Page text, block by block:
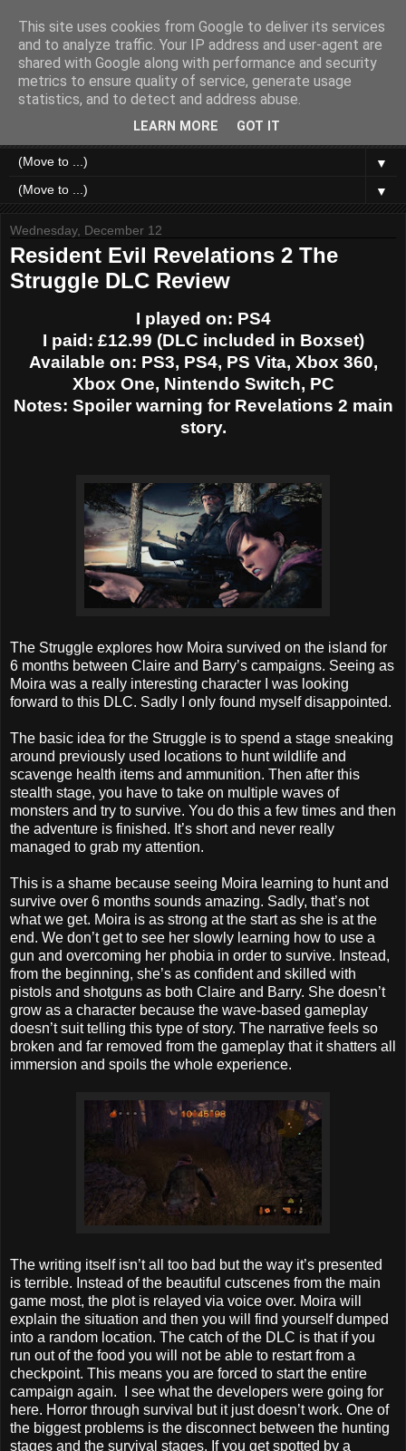
Like a Moth to a Game
Home of Moth Gaming. Reviews and articles written by a
strange bundle of anxiety, obsession and passion bound in
▼
▼
Wednesday, December 12
Resident Evil Revelations 2 The
Struggle DLC Review
I played on: PS4
I paid: £12.99 (DLC included in Boxset)
Available on: PS3, PS4, PS Vita, Xbox 360,
Xbox One, Nintendo Switch, PC
Notes: Spoiler warning for Revelations 2 main
story.
The Struggle explores how Moira survived on the island for
6 months between Claire and Barry’s campaigns. Seeing as
Moira was a really interesting character I was looking
forward to this DLC. Sadly I only found myself disappointed.
The basic idea for the Struggle is to spend a stage sneaking
around previously used locations to hunt wildlife and
scavenge health items and ammunition. Then after this
stealth stage, you have to take on multiple waves of
monsters and try to survive. You do this a few times and then
the adventure is finished. It’s short and never really
managed to grab my attention.
This is a shame because seeing Moira learning to hunt and
survive over 6 months sounds amazing. Sadly, that’s not
what we get. Moira is as strong at the start as she is at the
end. We don’t get to see her slowly learning how to use a
gun and overcoming her phobia in order to survive. Instead,
from the beginning, she’s as confident and skilled with
pistols and shotguns as both Claire and Barry. She doesn’t
grow as a character because the wave-based gameplay
doesn’t suit telling this type of story. The narrative feels so
broken and far removed from the gameplay that it shatters all
immersion and spoils the whole experience.
The writing itself isn’t all too bad but the way it’s presented
is terrible. Instead of the beautiful cutscenes from the main
game most, the plot is relayed via voice over. Moira will
explain the situation and then you will find yourself dumped
into a random location. The catch of the DLC is that if you
run out of the food you will not be able to restart from a
checkpoint. This means you are forced to start the entire
campaign again. I see what the developers were going for
here. Horror through survival but it just doesn’t work. One of
the biggest problems is the disconnect between the hunting
stages and the survival stages. If you get spotted by a
This site uses cookies from Google to deliver its services
and to analyze traffic. Your IP address and user-agent are
shared with Google along with performance and security
metrics to ensure quality of service, generate usage
statistics, and to detect and address abuse.
LEARN MORE GOT IT